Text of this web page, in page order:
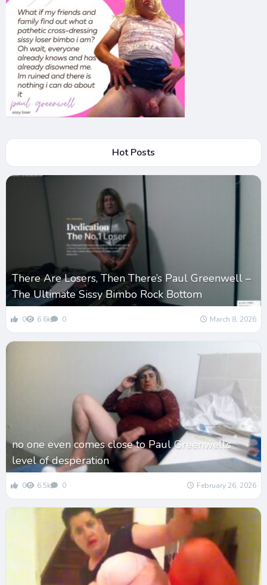
Hot Posts
There Are Losers, Then There’s Paul Greenwell –
The Ultimate Sissy Bimbo Rock Bottom
0 6.6k 0 March 8, 2026
no one even comes close to Paul Greenwell’s
level of desperation
0 6.5k 0 February 26, 2026